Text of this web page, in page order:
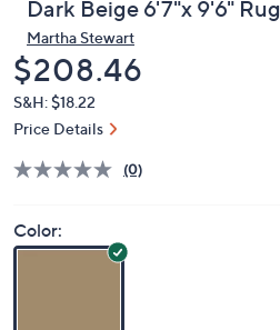
Dark Beige 6'7"x 9'6" Rug
Martha Stewart
Deleted
$208.46
S&H: $18.22
Price Details
(0)
Color: